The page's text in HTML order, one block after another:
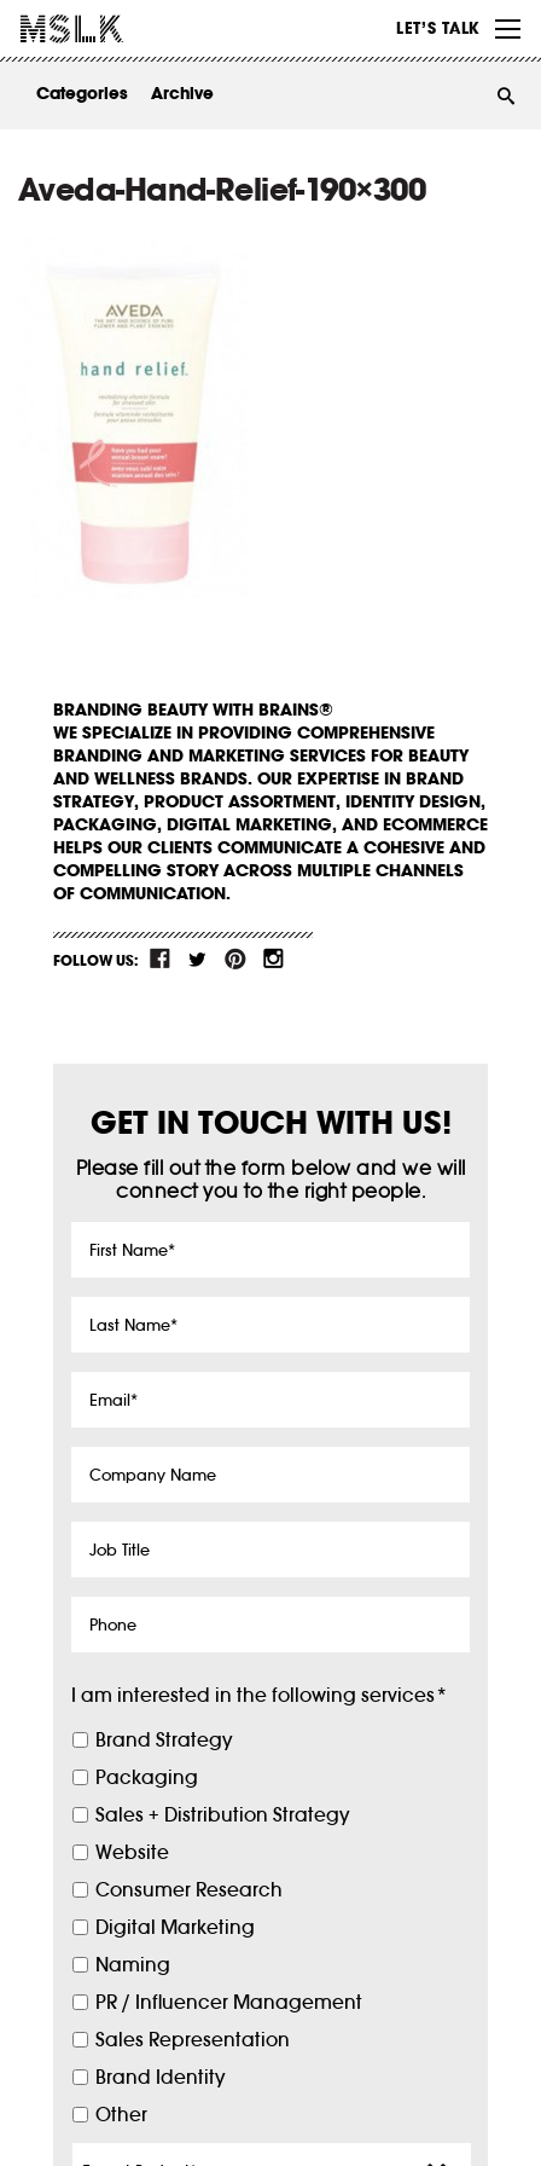
LET’S TALK
ABOUT
Categories Archive
Aveda-Hand-Relief-190×300
BRANDING BEAUTY WITH BRAINS®
WE SPECIALIZE IN PROVIDING COMPREHENSIVE
BRANDING AND MARKETING SERVICES FOR BEAUTY
AND WELLNESS BRANDS. OUR EXPERTISE IN BRAND
STRATEGY, PRODUCT ASSORTMENT, IDENTITY DESIGN,
PACKAGING, DIGITAL MARKETING, AND ECOMMERCE
HELPS OUR CLIENTS COMMUNICATE A COHESIVE AND
COMPELLING STORY ACROSS MULTIPLE CHANNELS
OF COMMUNICATION.
FOLLOW US:
GET IN TOUCH WITH US!
Please fill out the form below and we will
connect you to the right people.
First
Last
Email*
Company
Job
Phone
I am interested in the following services*
Brand Strategy
Packaging
Sales + Distribution Strategy
Website
Consumer Research
Digital Marketing
Naming
PR / Influencer Management
Sales Representation
Brand Identity
Other